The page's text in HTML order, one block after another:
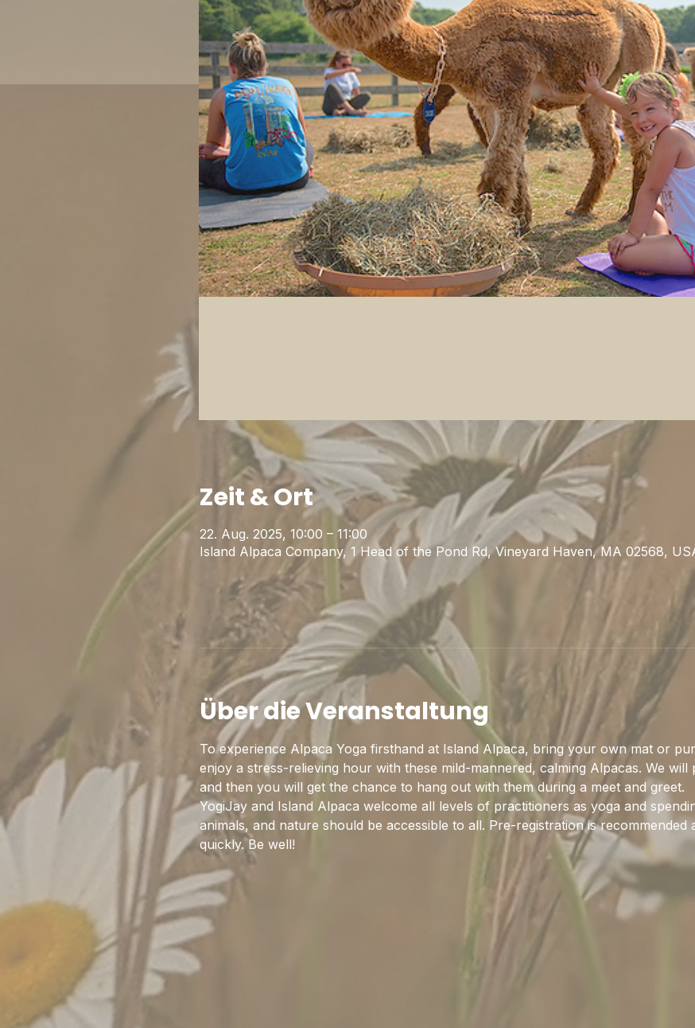
Zeit & Ort
22. Aug. 2025, 10:00 – 11:00
Island Alpaca Company, 1 Head of the Pond Rd, Vineyard Haven, MA 02568,
Über die Veranstaltung
To experience Alpaca Yoga firsthand at Island Alpaca, bring your own mat or
enjoy a stress-relieving hour with these mild-mannered, calming Alpacas. We will
and then you will get the chance to hang out with them during a meet and greet.
YogiJay and Island Alpaca welcome all levels of practitioners as yoga and
animals, and nature should be accessible to all. Pre-registration is recommended
quickly. Be well!